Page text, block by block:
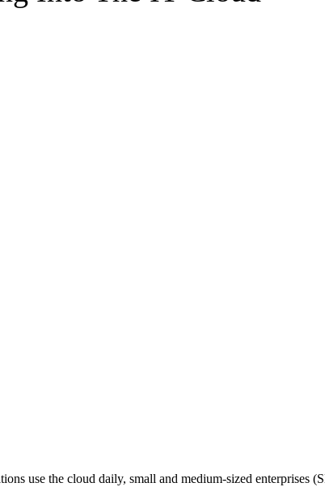
use the cloud daily, small and medium-sized enterprises